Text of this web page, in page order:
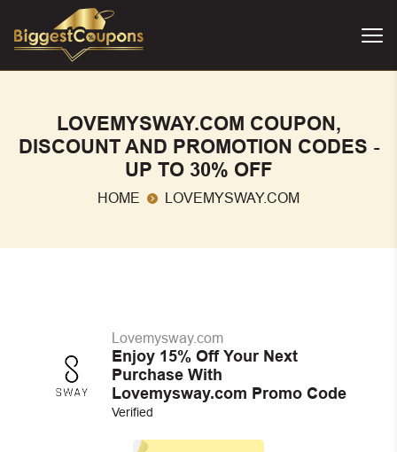
LOVEMYSWAY.COM COUPON,
DISCOUNT AND PROMOTION CODES -
UP TO 30% OFF
HOME LOVEMYSWAY.COM
Lovemysway.com
Enjoy 15% Off Your Next
Purchase With
Lovemysway.com Promo Code
Verified